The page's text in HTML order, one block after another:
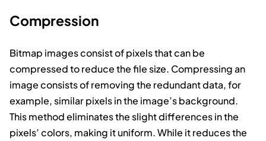
Compression
Bitmap images consist of pixels that can be
compressed to reduce the file size. Compressing an
image consists of removing the redundant data, for
example, similar pixels in the image’s background.
This method eliminates the slight differences in the
pixels’ colors, making it uniform. While it reduces the